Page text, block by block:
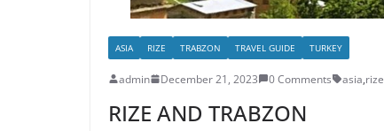
ASIA RIZE TRABZON TRAVEL GUIDE TURKEY
admin December 21, 2023 0 Comments asia,rize
RIZE AND TRABZON